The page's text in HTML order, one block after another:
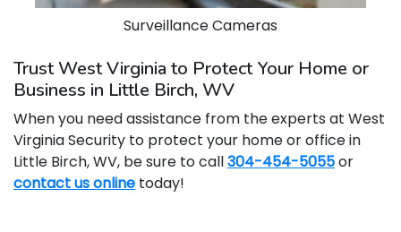
Surveillance Cameras
Trust West Virginia to Protect Your Home or
Business in Little Birch, WV
When you need assistance from the experts at West
Virginia Security to protect your home or office in
Little Birch, WV, be sure to call304-454-5055or
contact us online today!